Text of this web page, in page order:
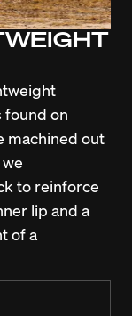
on
machined out
to reinforce
lip and a
of a